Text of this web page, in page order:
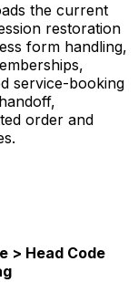
the current
restoration
form handling,
service-booking
order and
> Head Code